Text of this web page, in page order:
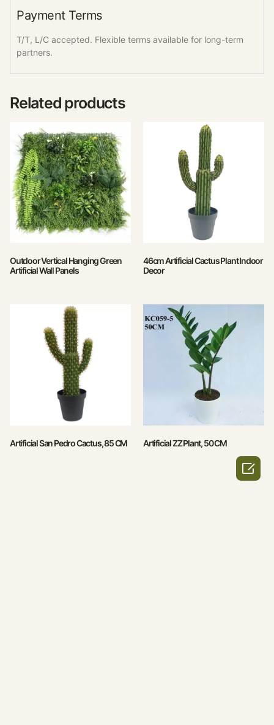
Payment Terms
T/T, L/C accepted. Flexible terms available for long-term
partners.
Related products
Outdoor Vertical Hanging Green
Artificial Wall Panels
46cm Artificial Cactus Plant Indoor
Decor
Artificial San Pedro Cactus, 85 CM Artificial ZZ Plant, 50 CM
